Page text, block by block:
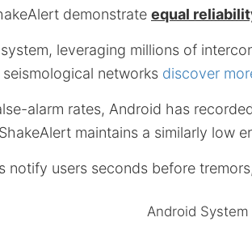
demonstrate equal
leveraging millions of
networks discover
alarm rates, Android has
maintains a similarly low
notify users seconds before
Android System